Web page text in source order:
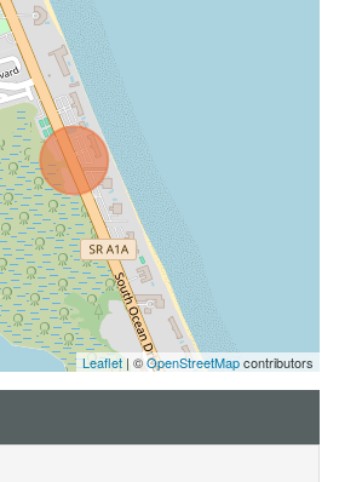
Leaflet| ©OpenStreetMapcontributors